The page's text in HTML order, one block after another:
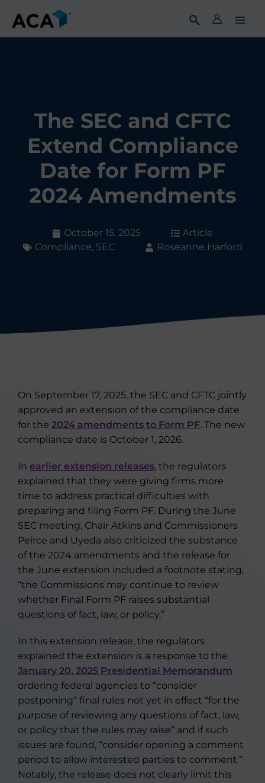
content
The SEC and CFTC
Extend Compliance
Date for Form PF
2024 Amendments
October 15, 2025
Article
Compliance, SEC Roseanne Harford
On September 17, 2025, the SEC and CFTC jointly
approved an extension of the compliance date
for the 2024 amendments to Form PF. The new
compliance date is October 1, 2026.
In earlier extension releases, the regulators
explained that they were giving firms more
time to address practical difficulties with
preparing and filing Form PF. During the June
SEC meeting, Chair Atkins and Commissioners
Peirce and Uyeda also criticized the substance
of the 2024 amendments and the release for
the June extension included a footnote stating,
“the Commissions may continue to review
whether Final Form PF raises substantial
questions of fact, law, or policy.”
In this extension release, the regulators
explained the extension is a response to the
January 20, 2025 Presidential Memorandum
ordering federal agencies to “consider
postponing” final rules not yet in effect “for the
purpose of reviewing any questions of fact, law,
or policy that the rules may raise” and if such
issues are found, “consider opening a comment
period to allow interested parties to comment.”
Notably, the release does not clearly limit this